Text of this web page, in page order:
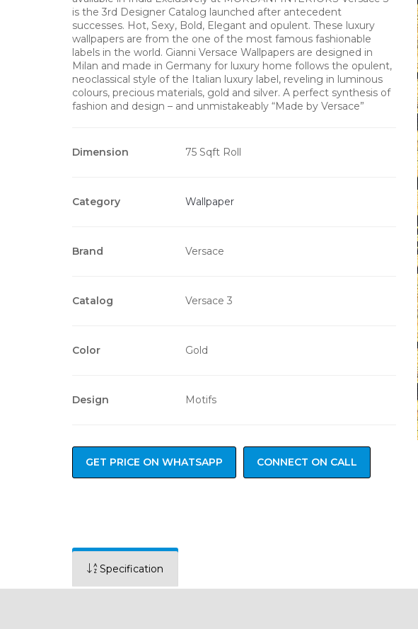
is the 3rd Designer Catalog launched after antecedent
successes. Hot, Sexy, Bold, Elegant and opulent. These luxury
wallpapers are from the one of the most famous fashionable
labels in the world. Gianni Versace Wallpapers are designed in
Milan and made in Germany for luxury home follows the opulent,
neoclassical style of the Italian luxury label, reveling in luminous
colours, precious materials, gold and silver. A perfect synthesis of
fashion and design – and unmistakeably “Made by Versace”
Dimension 75 Sqft Roll
Category Wallpaper
Brand Versace
Catalog Versace 3
Color Gold
Design Motifs
GET PRICE ON WHATSAPP CONNECT ON CALL
Specification